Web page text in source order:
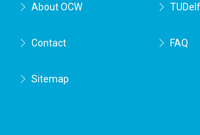
About OCW
Contact FAQ
Sitemap